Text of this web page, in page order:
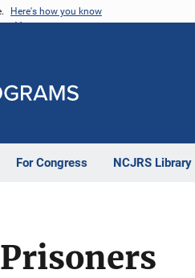
Here's how you know
For Congress NCJRS Library